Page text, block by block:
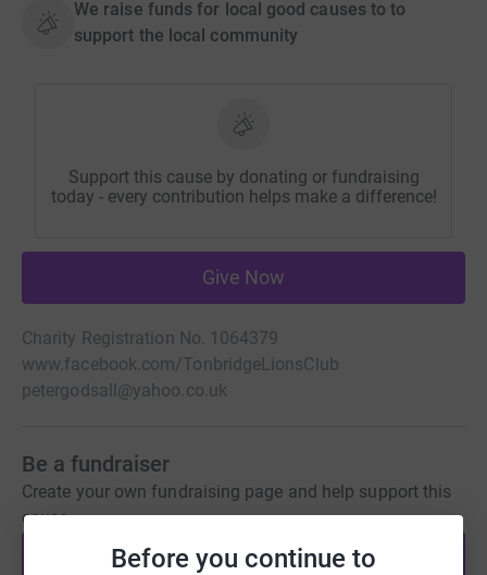
Before you continue to
We raise funds for local good causes to to
support the local community
Support this cause by donating or fundraising
today - every contribution helps make a difference!
Give Now
Charity Registration No. 1064379
www.facebook.com/TonbridgeLionsClub
petergodsall@yahoo.co.uk
Be a fundraiser
Create your own fundraising page and help support this
cause.
Start fundraising